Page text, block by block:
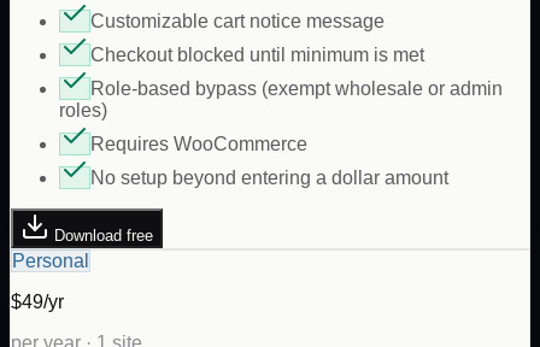
Customizable cart notice message
Checkout blocked until minimum is met
Role-based bypass (exempt wholesale or admin
roles)
Requires WooCommerce
No setup beyond entering a dollar amount
Download free
Personal
$49/yr